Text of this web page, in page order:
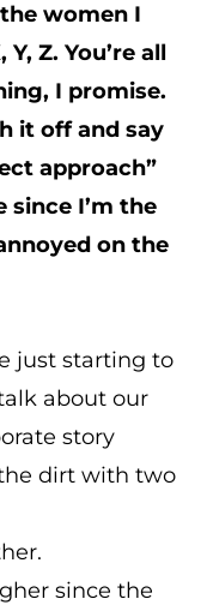
women I
Z. You’re all
I promise.
it off and say
approach”
since I’m the
on the
just starting to
about our
story
dirt with two
since the